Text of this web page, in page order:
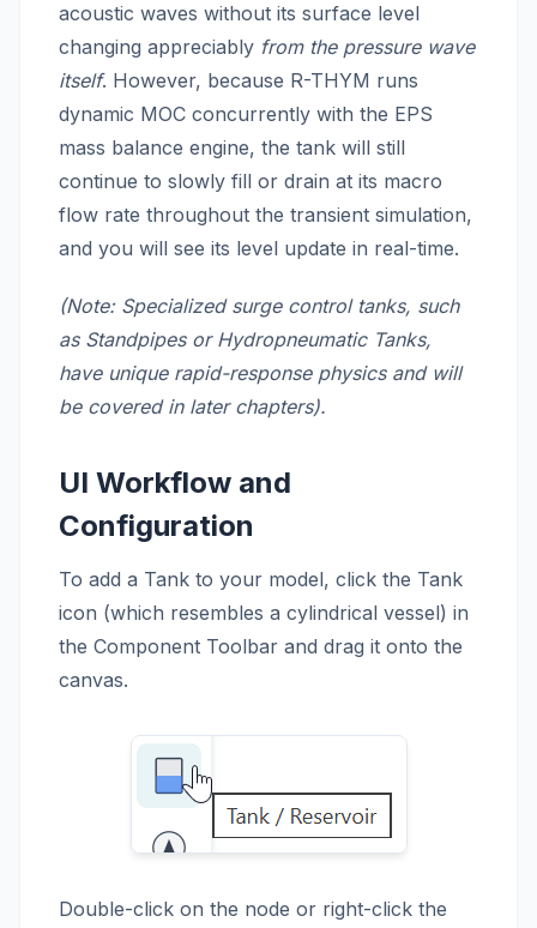
acoustic waves without its surface level
changing appreciably from the pressure wave
itself. However, because R-THYM runs
dynamic MOC concurrently with the EPS
mass balance engine, the tank will still
continue to slowly fill or drain at its macro
flow rate throughout the transient simulation,
and you will see its level update in real-time.
(Note: Specialized surge control tanks, such
as Standpipes or Hydropneumatic Tanks,
have unique rapid-response physics and will
be covered in later chapters).
UI Workflow and
Configuration
To add a Tank to your model, click the Tank
icon (which resembles a cylindrical vessel) in
the Component Toolbar and drag it onto the
canvas.
Double-click on the node or right-click the